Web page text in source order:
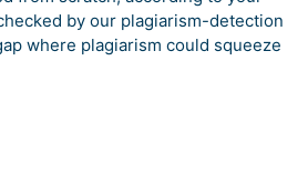
by our plagiarism-detection
where plagiarism could squeeze